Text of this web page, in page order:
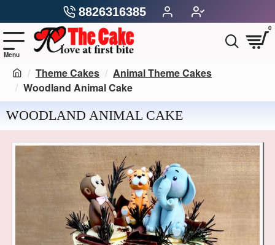
8826316385
0
Theme Cakes
Animal Theme Cakes
Woodland Animal Cake
WOODLAND ANIMAL CAKE